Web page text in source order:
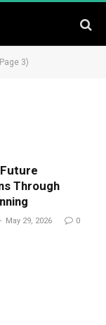
3)
Through
May 29, 2026 0